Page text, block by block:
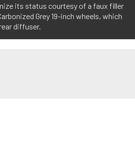
its status courtesy of a faux filler
Grey 19-inch wheels, which
diffuser.